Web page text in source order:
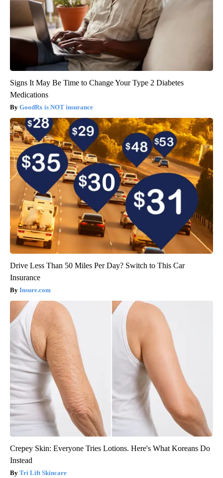
Signs It May Be Time to Change Your Type 2 Diabetes
Medications
GoodRx is NOT insurance
Drive Less Than 50 Miles Per Day? Switch to This Car
Insurance
Insure.com
Crepey Skin: Everyone Tries Lotions. Here's What Koreans Do
Instead
Tri Lift Skincare